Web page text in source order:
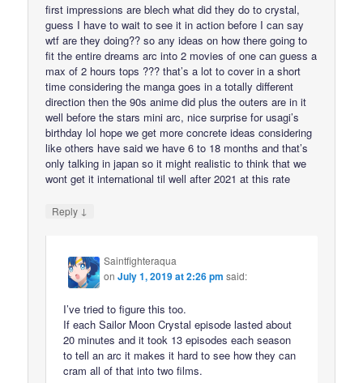
first impressions are blech what did they do to crystal,
guess I have to wait to see it in action before I can say
wtf are they doing?? so any ideas on how there going to
fit the entire dreams arc into 2 movies of one can guess a
max of 2 hours tops ??? that’s a lot to cover in a short
time considering the manga goes in a totally different
direction then the 90s anime did plus the outers are in it
well before the stars mini arc, nice surprise for usagi’s
birthday lol hope we get more concrete ideas considering
like others have said we have 6 to 18 months and that’s
only talking in japan so it might realistic to think that we
wont get it international til well after 2021 at this rate
Reply ↓
Saintfighteraqua
onJuly 1, 2019 at 2:26 pm said:
I’ve tried to figure this too.
If each Sailor Moon Crystal episode lasted about
20 minutes and it took 13 episodes each season
to tell an arc it makes it hard to see how they can
cram all of that into two films.